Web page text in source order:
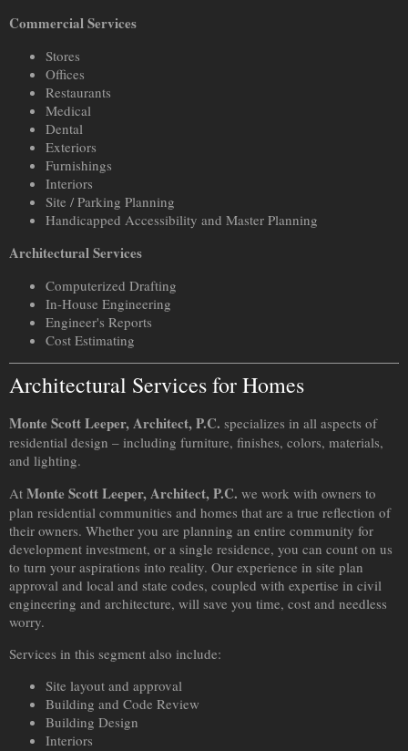
Commercial Services
Stores
Offices
Restaurants
Medical
Dental
Exteriors
Furnishings
Interiors
Site / Parking Planning
Handicapped Accessibility and Master Planning
Architectural Services
Computerized Drafting
In-House Engineering
Engineer's Reports
Cost Estimating
Architectural Services for Homes
Monte Scott Leeper, Architect, P.C. specializes in all aspects of
residential design – including furniture, finishes, colors, materials,
and lighting.
At Monte Scott Leeper, Architect, P.C. we work with owners to
plan residential communities and homes that are a true reflection of
their owners. Whether you are planning an entire community for
development investment, or a single residence, you can count on us
to turn your aspirations into reality. Our experience in site plan
approval and local and state codes, coupled with expertise in civil
engineering and architecture, will save you time, cost and needless
worry.
Services in this segment also include:
Site layout and approval
Building and Code Review
Building Design
Interiors